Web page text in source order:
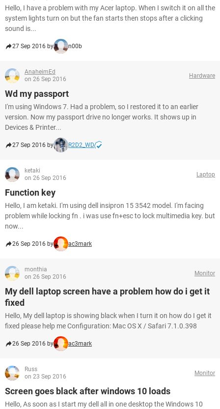
Hello, I have a problem with my Acer laptop. When I switch it on all the
system lights turn on but the fan starts then stops after a clicking
sound is...
27 Sep 2016 by n00b
AnaheimEd
on 26 Sep 2016
Hardware
Wd my passport
I'm using Windows 7. Had a problem, so I restored it to an earlier
version. Now my passport drive no longer works. It shows up in
Devices & Printer...
27 Sep 2016 by R2D2_WD
ketaki
on 26 Sep 2016
Laptop
Function key
Hello, I am ketaki. I'm using dell insipron 15 3542 model. I'm facing
problem while locking fn . i was use fn+esc to lock multimedia key. but
now...
26 Sep 2016 by ac3mark
monthia
on 26 Sep 2016
Monitor
My dell laptop screen have a problem how do i get it
fixed
Hello, My dell laptop is showing black when I turn it on how do I get it
fixed please help me Configuration: Mac OS X / Safari 7.1.0.398
26 Sep 2016 by ac3mark
Russ
on 23 Sep 2016
Monitor
Screen goes black after windows 10 loads
Hello, As soon as I start my dell all in one desktop the Windows 10